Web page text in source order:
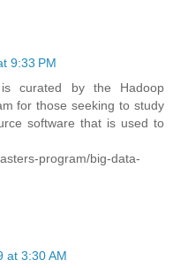
9:33 PM
curated by the Hadoop
for those seeking to study
software that is used to
program/big-data-
at 3:30 AM